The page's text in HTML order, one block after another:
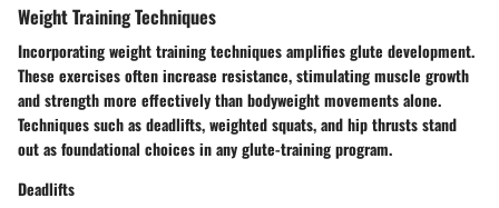
Weight Training Techniques
Incorporating weight training techniques amplifies glute development.
These exercises often increase resistance, stimulating muscle growth
and strength more effectively than bodyweight movements alone.
Techniques such as deadlifts, weighted squats, and hip thrusts stand
out as foundational choices in any glute-training program.
Deadlifts